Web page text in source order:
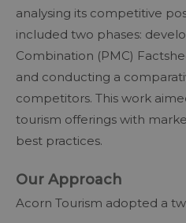
analysing its competitive
included two phases:
Combination (PMC)
and conducting a
competitors. This work
tourism offerings with
best practices.
Our Approach
Acorn Tourism adopted a